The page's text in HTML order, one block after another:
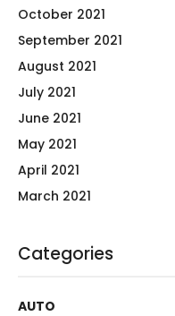
October 2021
September 2021
August 2021
July 2021
June 2021
May 2021
April 2021
March 2021
Categories
AUTO